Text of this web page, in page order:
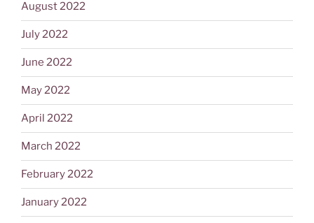
August 2022
July 2022
June 2022
May 2022
April 2022
March 2022
February 2022
January 2022